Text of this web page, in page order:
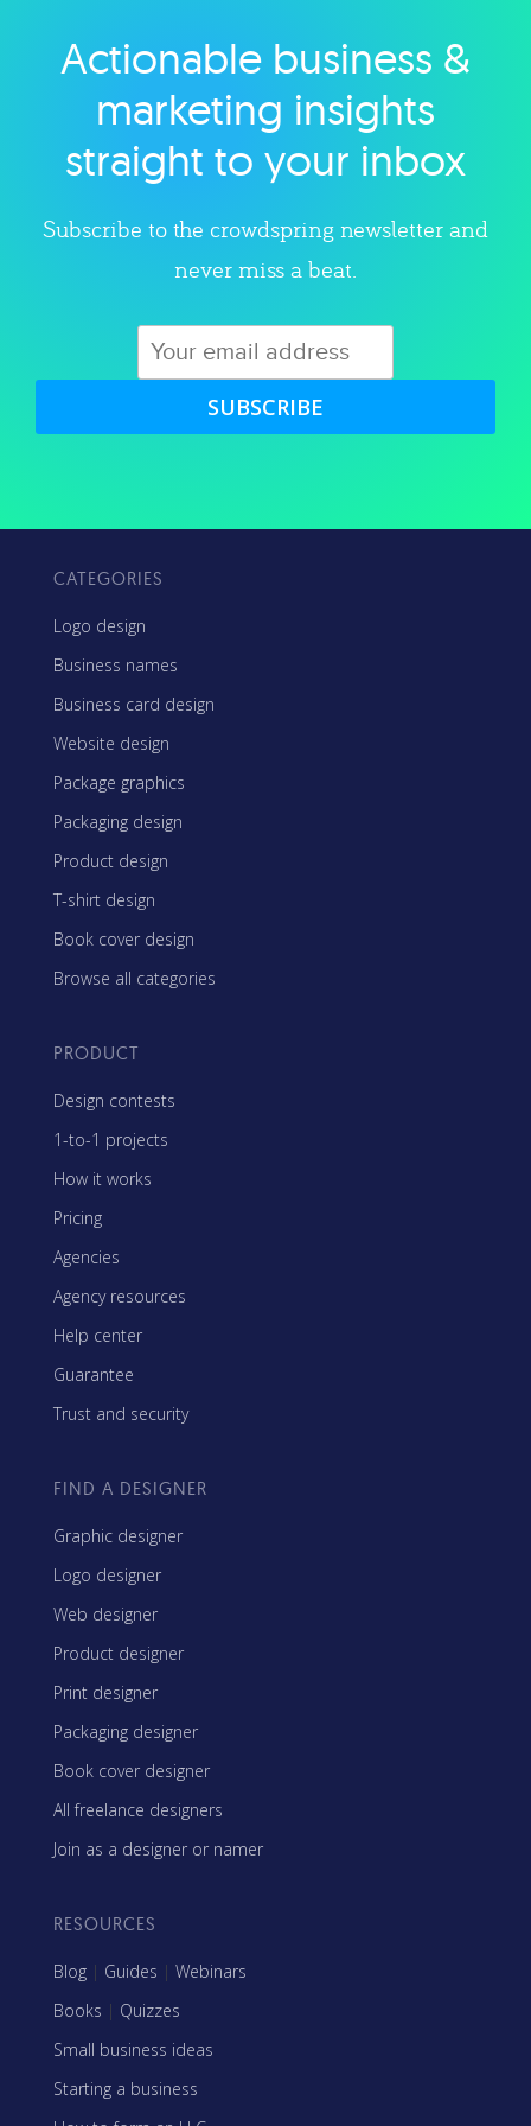
Explore category
Actionable business &
marketing insights
straight to your inbox
Subscribe to the crowdspring newsletter and
never miss a beat.
SUBSCRIBE
CATEGORIES
Logo design
Business names
Business card design
Website design
Package graphics
Packaging design
Product design
T-shirt design
Book cover design
Browse all categories
PRODUCT
Design contests
1-to-1 projects
How it works
Pricing
Agencies
Agency resources
Help center
Guarantee
Trust and security
FIND A DESIGNER
Graphic designer
Logo designer
Web designer
Product designer
Print designer
Packaging designer
Book cover designer
All freelance designers
Join as a designer or namer
RESOURCES
Blog | Guides | Webinars
Books | Quizzes
Small business ideas
Starting a business